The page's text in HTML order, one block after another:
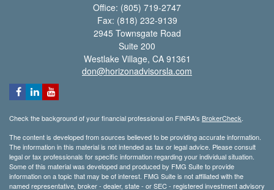
Office: (805) 719-2747
Fax: (818) 232-9139
2945 Townsgate Road
Suite 200
Westlake Village, CA 91361
don@horizonadvisorsla.com
Check the background of your financial professional on FINRA's BrokerCheck
The content is developed from sources believed to be providing accurate information.
The information in this material is not intended as tax or legal advice. Please consult
legal or tax professionals for specific information regarding your individual situation.
Some of this material was developed and produced by FMG Suite to provide
information on a topic that may be of interest. FMG Suite is not affiliated with the
named representative, broker - dealer, state - or SEC - registered investment advisory